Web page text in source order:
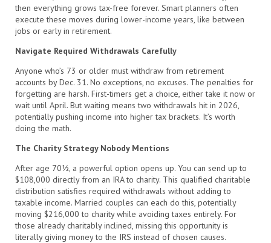
then everything grows tax-free forever. Smart planners often
execute these moves during lower-income years, like between
jobs or early in retirement.
Navigate Required Withdrawals Carefully
Anyone who’s 73 or older must withdraw from retirement
accounts by Dec. 31. No exceptions, no excuses. The penalties for
forgetting are harsh. First-timers get a choice, either take it now or
wait until April. But waiting means two withdrawals hit in 2026,
potentially pushing income into higher tax brackets. It’s worth
doing the math.
The Charity Strategy Nobody Mentions
After age 70½, a powerful option opens up. You can send up to
$108,000 directly from an IRA to charity. This qualified charitable
distribution satisfies required withdrawals without adding to
taxable income. Married couples can each do this, potentially
moving $216,000 to charity while avoiding taxes entirely. For
those already charitably inclined, missing this opportunity is
literally giving money to the IRS instead of chosen causes.